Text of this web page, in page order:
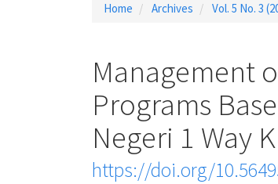
Home Archives Vol. 5 No. 3
Management
Programs
Negeri 1 Way
https://doi.org/